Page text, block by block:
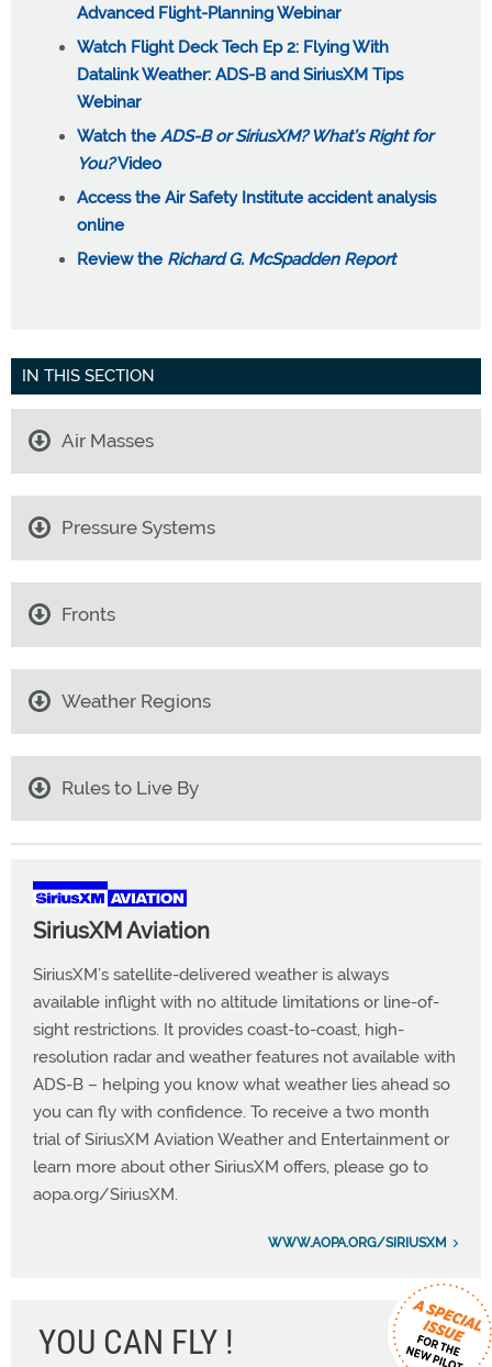
Advanced Flight-Planning Webinar
Watch Flight Deck Tech Ep 2: Flying With
Datalink Weather: ADS-B and SiriusXM Tips
Webinar
Watch the ADS-B or SiriusXM? What’s Right for
You?Video
Access the Air Safety Institute accident analysis
online
Review the Richard G. McSpadden Report
IN THIS SECTION
Air Masses
Pressure Systems
Fronts
Weather Regions
Rules to Live By
SiriusXM Aviation
SiriusXM’s satellite-delivered weather is always
available inflight with no altitude limitations or line-of-
sight restrictions. It provides coast-to-coast, high-
resolution radar and weather features not available with
ADS-B – helping you know what weather lies ahead so
you can fly with confidence. To receive a two month
trial of SiriusXM Aviation Weather and Entertainment or
learn more about other SiriusXM offers, please go to
aopa.org/SiriusXM.
WWW.AOPA.ORG/SIRIUSXM
YOU CAN FLY !